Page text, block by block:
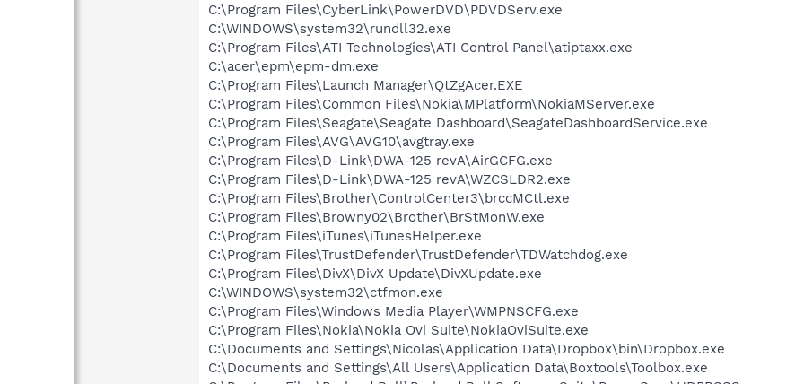
C:\Program Files\CyberLink\PowerDVD\PDVDServ.exe
C:\WINDOWS\system32\rundll32.exe
C:\Program Files\ATI Technologies\ATI Control Panel\atiptaxx.exe
C:\acer\epm\epm-dm.exe
C:\Program Files\Launch Manager\QtZgAcer.EXE
C:\Program Files\Common Files\Nokia\MPlatform\NokiaMServer.exe
C:\Program Files\Seagate\Seagate Dashboard\SeagateDashboardService.exe
C:\Program Files\AVG\AVG10\avgtray.exe
C:\Program Files\D-Link\DWA-125 revA\AirGCFG.exe
C:\Program Files\D-Link\DWA-125 revA\WZCSLDR2.exe
C:\Program Files\Brother\ControlCenter3\brccMCtl.exe
C:\Program Files\Browny02\Brother\BrStMonW.exe
C:\Program Files\iTunes\iTunesHelper.exe
C:\Program Files\TrustDefender\TrustDefender\TDWatchdog.exe
C:\Program Files\DivX\DivX Update\DivXUpdate.exe
C:\WINDOWS\system32\ctfmon.exe
C:\Program Files\Windows Media Player\WMPNSCFG.exe
C:\Program Files\Nokia\Nokia Ovi Suite\NokiaOviSuite.exe
C:\Documents and Settings\Nicolas\Application Data\Dropbox\bin\Dropbox.exe
C:\Documents and Settings\All Users\Application Data\Boxtools\Toolbox.exe